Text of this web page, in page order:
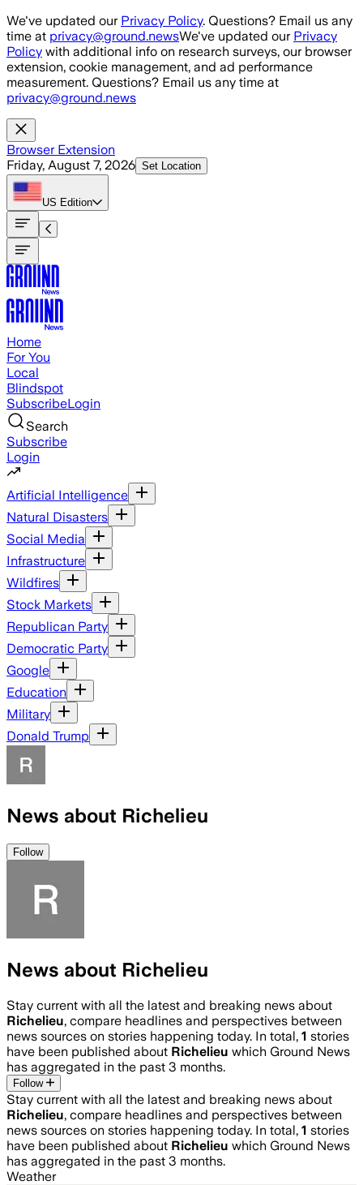
Skip to main content
We've updated our Privacy Policy. Questions? Email us any
time at privacy@ground.newsWe've updated our Privacy
Policy with additional info on research surveys, our browser
extension, cookie management, and ad performance
measurement. Questions? Email us any time at
privacy@ground.news
Browser Extension
Friday, August 7, 2026 Set Location
US Edition
Home
For You
Local
Blindspot
SubscribeLogin
Search
Subscribe
Login
Artificial Intelligence
Natural Disasters
Social Media
Infrastructure
Wildfires
Stock Markets
Republican Party
Democratic Party
Google
Education
Military
Donald Trump
News about Richelieu
Follow
News about Richelieu
Stay current with all the latest and breaking news about
Richelieu, compare headlines and perspectives between
news sources on stories happening today. In total, 1 stories
have been published about Richelieu which Ground News
has aggregated in the past 3 months.
Follow
Stay current with all the latest and breaking news about
Richelieu, compare headlines and perspectives between
news sources on stories happening today. In total, 1 stories
have been published about Richelieu which Ground News
has aggregated in the past 3 months.
Weather